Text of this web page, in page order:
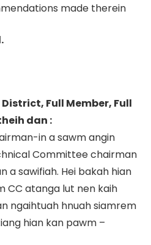
made therein
District, Full Member, Full
dan :
in a sawm angin
Committee chairman
a sawifiah. Hei bakah hian
CC atanga lut nen kaih
ngaihtuah hnuah siamrem
hian kan pawm –